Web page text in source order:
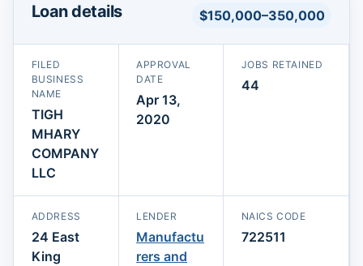
Loan details $150,000–350,000
FILED
BUSINESS
NAME
TIGH
MHARY
COMPANY
LLC
APPROVAL
DATE
Apr 13,
2020
JOBS RETAINED
44
ADDRESS
24 East
King
LENDER
Manufactu
rers and
NAICS CODE
722511